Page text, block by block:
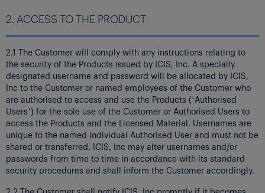
2. ACCESS TO THE PRODUCT
2.1 The Customer will comply with any instructions relating to
the security of the Products issued by ICIS, Inc. A specially
designated username and password will be allocated by ICIS,
Inc to the Customer or named employees of the Customer who
are authorised to access and use the Products (‘Authorised
Users’) for the sole use of the Customer or Authorised Users to
access the Products and the Licensed Material. Usernames are
unique to the named individual Authorised User and must not be
shared or transferred. ICIS, Inc may alter usernames and/or
passwords from time to time in accordance with its standard
security procedures and shall inform the Customer accordingly.